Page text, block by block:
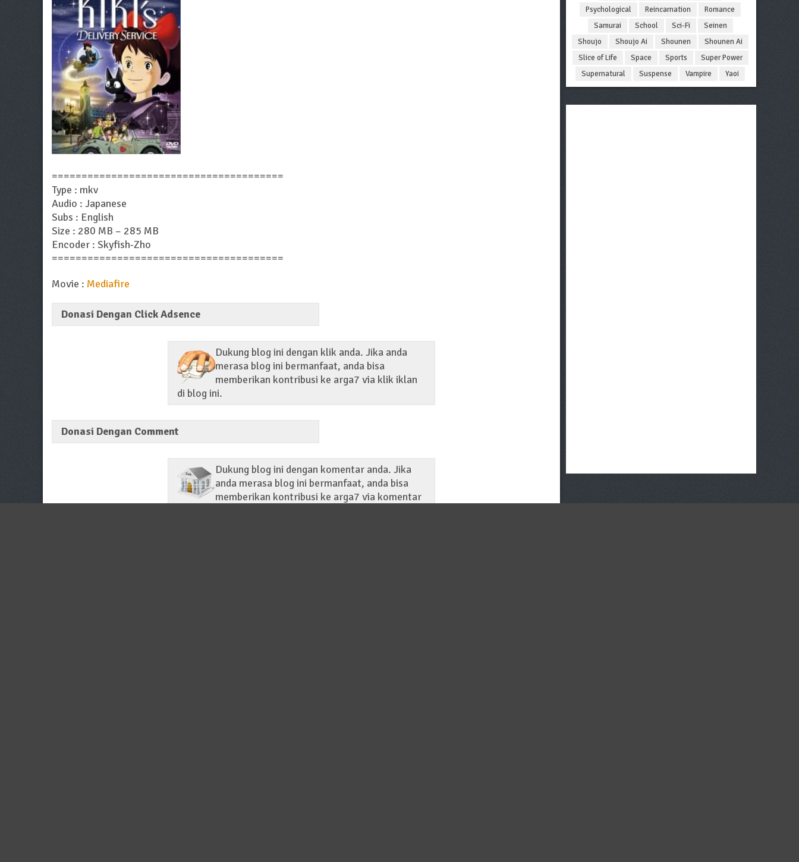
=======================================
Type : mkv
Audio : Japanese
Subs : English
Size : 280 MB – 285 MB
Encoder : Skyfish-Zho
=======================================
Movie : Mediafire
Donasi Dengan Click Adsence
Dukung blog ini dengan klik anda. Jika anda
merasa blog ini bermanfaat, anda bisa
memberikan kontribusi ke arga7 via klik iklan
di blog ini.
Donasi Dengan Comment
Dukung blog ini dengan komentar anda. Jika
anda merasa blog ini bermanfaat, anda bisa
memberikan kontribusi ke arga7 via komentar
Psychological
Reincarnation
Romance
Samurai
School Sci-Fi
Seinen
Shoujo
Shoujo Ai Shounen
Shounen Ai
Slice of Life
Space Sports
Super Power
Supernatural
Suspense Vampire Yaoi